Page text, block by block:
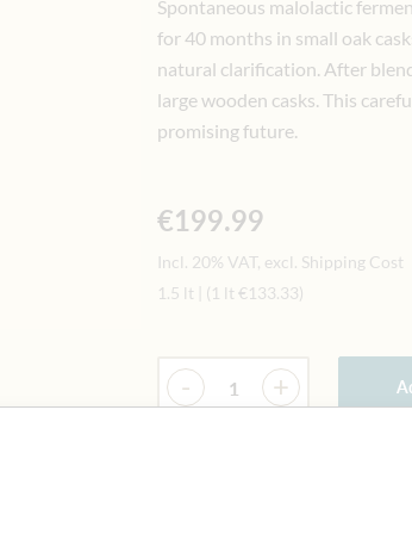
Spontaneous malolactic
for 40 months in small oak
natural clarification. After
large wooden casks. This
promising future.
€199.99
Incl. 20% VAT, excl. Shipping Cost
1.5 lt
(1 lt €133.33)
Quantity
- +